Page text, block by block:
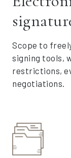
Scope to
signing tools,
restrictions,
negotiations.